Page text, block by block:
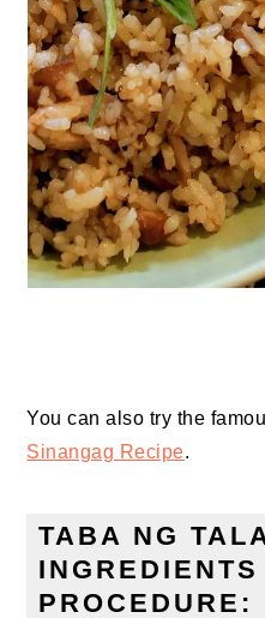
You can also try the
Sinangag Recipe.
TABA NG
INGREDIENTS
PROCEDURE: